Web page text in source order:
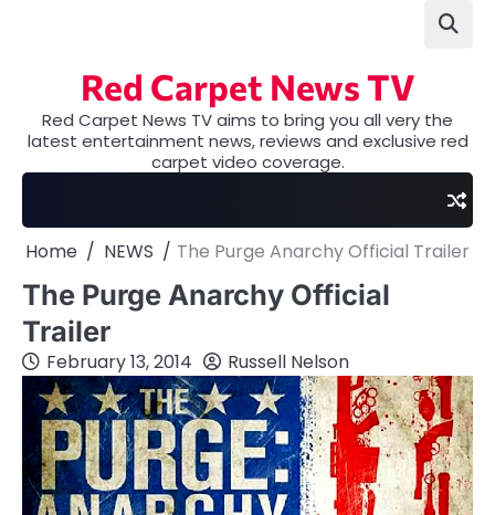
Red Carpet News TV
Red Carpet News TV aims to bring you all very the
latest entertainment news, reviews and exclusive red
carpet video coverage.
Home NEWS The Purge Anarchy Official Trailer
The Purge Anarchy Official
Trailer
February 13, 2014 Russell Nelson